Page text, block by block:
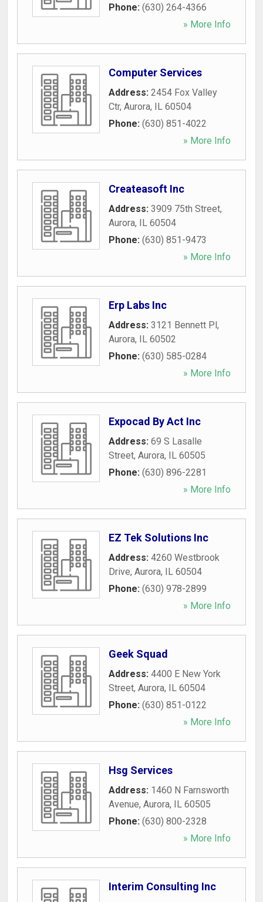
Phone: (630) 264-4366
» More Info
Computer Services
Address: 2454 Fox Valley
Ctr, Aurora, IL 60504
Phone: (630) 851-4022
» More Info
Createasoft Inc
Address: 3909 75th Street,
Aurora, IL 60504
Phone: (630) 851-9473
» More Info
Erp Labs Inc
Address: 3121 Bennett Pl,
Aurora, IL 60502
Phone: (630) 585-0284
» More Info
Expocad By Act Inc
Address: 69 S Lasalle
Street, Aurora, IL 60505
Phone: (630) 896-2281
» More Info
EZ Tek Solutions Inc
Address: 4260 Westbrook
Drive, Aurora, IL 60504
Phone: (630) 978-2899
» More Info
Geek Squad
Address: 4400 E New York
Street, Aurora, IL 60504
Phone: (630) 851-0122
» More Info
Hsg Services
Address: 1460 N Farnsworth
Avenue, Aurora, IL 60505
Phone: (630) 800-2328
» More Info
Interim Consulting Inc